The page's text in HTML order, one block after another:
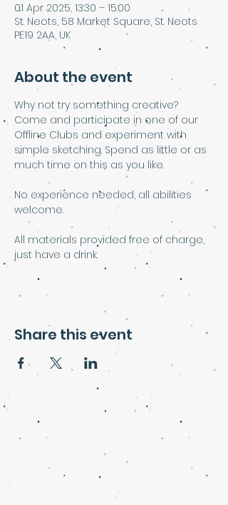
01 Apr 2025, 13:30 – 15:00
St. Neots, 58 Market Square, St. Neots
PE19 2AA, UK
About the event
Why not try something creative?
Come and participate in one of our
Offline Clubs and experiment with
simple sketching. Spend as little or as
much time on this as you like.
No experience needed, all abilities
welcome.
All materials provided free of charge,
just have a drink.
Share this event